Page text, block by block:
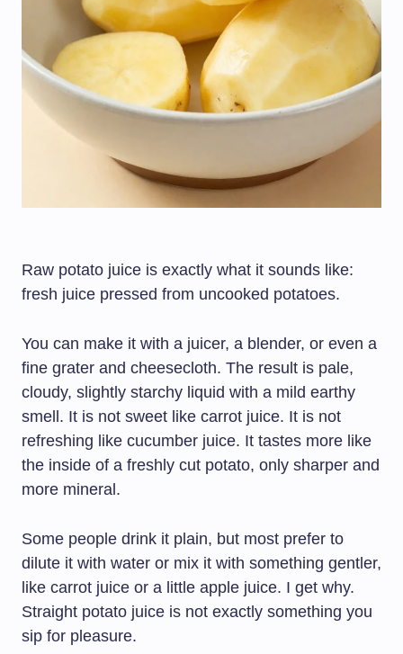
Raw potato juice is exactly what it sounds like:
fresh juice pressed from uncooked potatoes.
You can make it with a juicer, a blender, or even a
fine grater and cheesecloth. The result is pale,
cloudy, slightly starchy liquid with a mild earthy
smell. It is not sweet like carrot juice. It is not
refreshing like cucumber juice. It tastes more like
the inside of a freshly cut potato, only sharper and
more mineral.
Some people drink it plain, but most prefer to
dilute it with water or mix it with something gentler,
like carrot juice or a little apple juice. I get why.
Straight potato juice is not exactly something you
sip for pleasure.